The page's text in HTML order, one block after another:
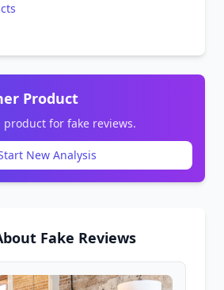
Product
product for fake reviews.
New Analysis
Fake Reviews